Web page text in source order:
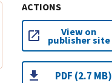
ACTIONS
View on
publisher site
PDF (2.7 MB)